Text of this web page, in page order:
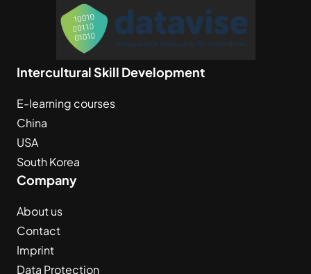
Intercultural Skill Development
E-learning courses
China
USA
South Korea
Company
About us
Contact
Imprint
Data Protection